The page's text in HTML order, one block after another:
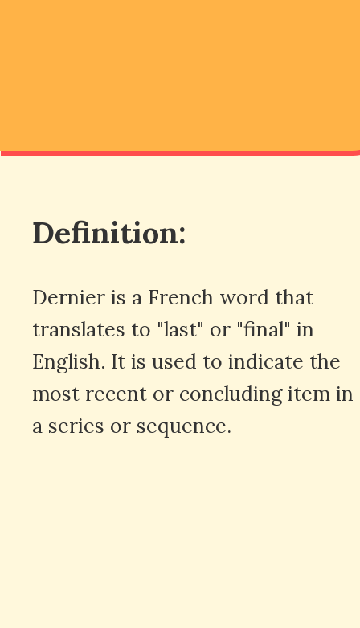
Definition:
Dernier is a French word that
translates to "last" or "final" in
English. It is used to indicate the
most recent or concluding item in
a series or sequence.